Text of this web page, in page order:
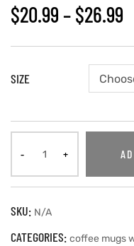
$20.99–$26.99
SIZE
SKU: N/A
CATEGORIES: coffee mugs